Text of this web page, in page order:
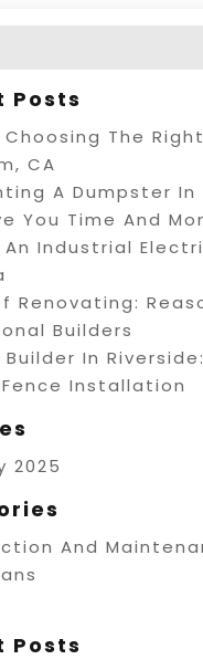
Posts
Choosing The
CA
A Dumpster In
You Time And
An Industrial
Renovating:
Builders
Builder In
Installation
2025
And
Posts